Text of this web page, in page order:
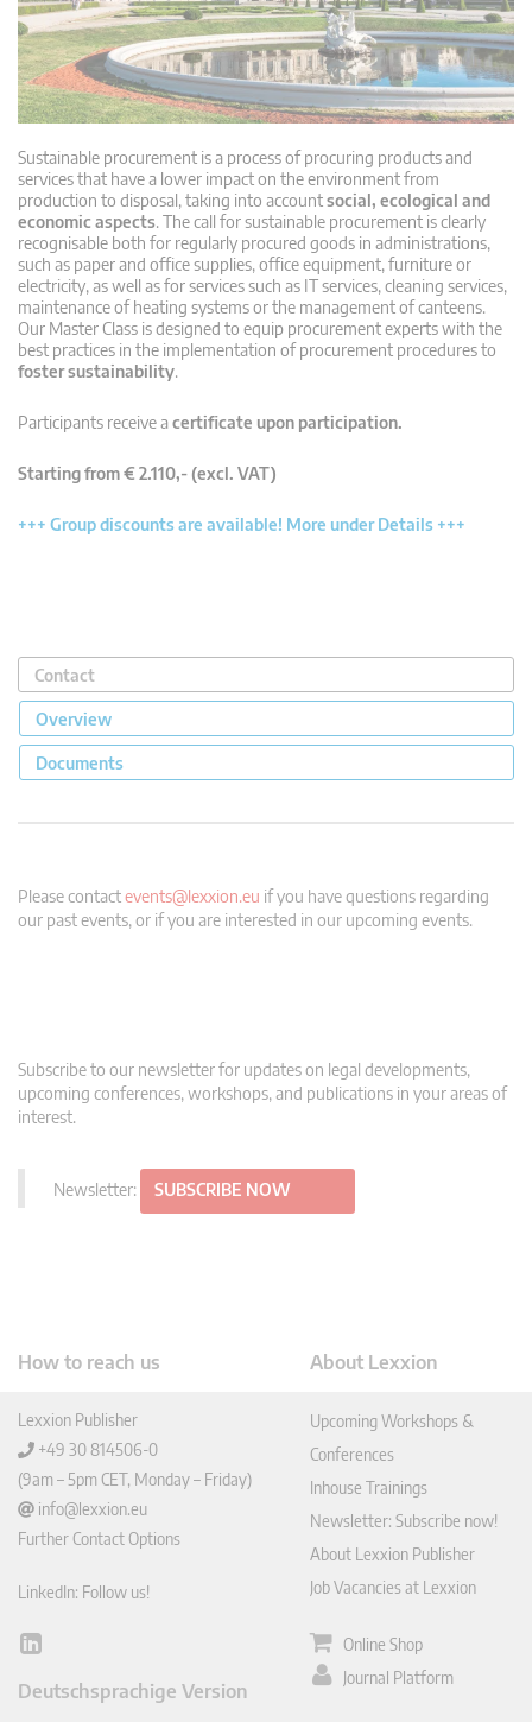
Sustainable procurement is a process of procuring products and
services that have a lower impact on the environment from
production to disposal, taking into accountsocial, ecological and
economic aspects. The call for sustainable procurement is clearly
recognisable both for regularly procured goods in administrations,
such as paper and office supplies, office equipment, furniture or
electricity, as well as for services such as IT services, cleaning services,
maintenance of heating systems or the management of canteens.
Our Master Class is designed to equip procurement experts with the
best practices in the implementation of procurement procedures to
foster sustainability.
Participants receive acertificate upon participation.
Starting from € 2.110,- (excl. VAT)
+++ Group discounts are available! More under Details +++
Contact
Overview
Documents
Please contactevents@lexxion.eu if you have questions regarding
our past events, or if you are interested in our upcoming events.
Subscribe to our newsletter for updates on legal developments,
upcoming conferences, workshops, and publications in your areas of
interest.
Newsletter: SUBSCRIBE NOW
How to reach us
Lexxion Publisher
+49 30 814506-0
(9am – 5pm CET, Monday – Friday)
info@lexxion.eu
Further Contact Options
LinkedIn: Follow us!
Lin
In
Deutschsprachige Version
About Lexxion
Upcoming Workshops &
Conferences
Inhouse Trainings
Newsletter: Subscribe now!
About Lexxion Publisher
Job Vacancies at Lexxion
Online Shop
Journal Platform